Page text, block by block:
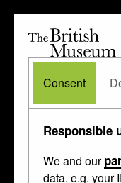
The
British
British
Museum
Consent
Responsible
We and our
data, e.g. your
The Waddesdon
Types
reliquary